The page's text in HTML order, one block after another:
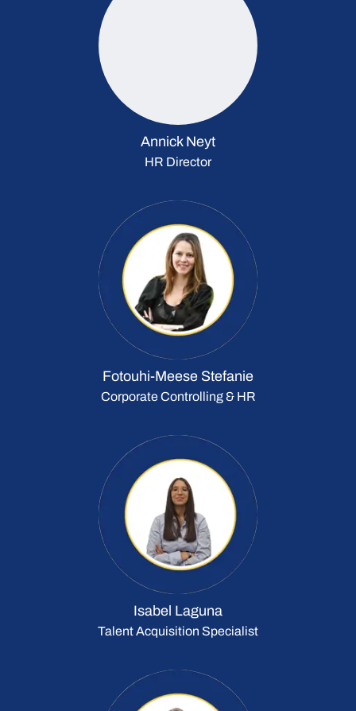
Annick Neyt
HR Director
Fotouhi-Meese Stefanie
Corporate Controlling & HR
Isabel Laguna
Talent Acquisition Specialist